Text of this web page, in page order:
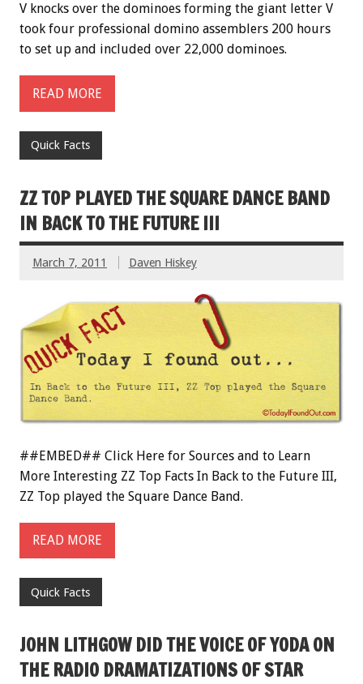
V knocks over the dominoes forming the giant letter V
took four professional domino assemblers 200 hours
to set up and included over 22,000 dominoes.
READ MORE
Quick Facts
ZZ TOP PLAYED THE SQUARE DANCE BAND
IN BACK TO THE FUTURE III
March 7, 2011 Daven Hiskey
##EMBED## Click Here for Sources and to Learn
More Interesting ZZ Top Facts In Back to the Future III,
ZZ Top played the Square Dance Band.
READ MORE
Quick Facts
JOHN LITHGOW DID THE VOICE OF YODA ON
THE RADIO DRAMATIZATIONS OF STAR